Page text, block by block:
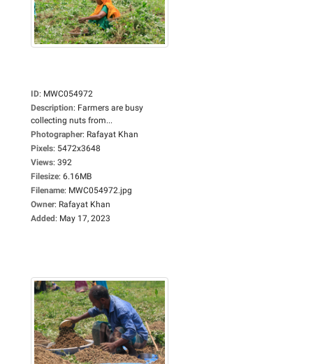
ID: MWC054972
Description: Farmers are busy
collecting nuts from...
Photographer: Rafayat Khan
Pixels: 5472x3648
Views: 392
Filesize: 6.16MB
Filename: MWC054972.jpg
Owner: Rafayat Khan
Added: May 17, 2023